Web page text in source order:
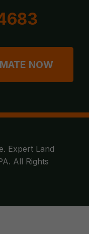
NOW
Expert Land
All Rights